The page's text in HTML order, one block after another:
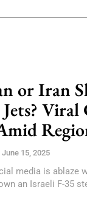
or Iran
Viral
June 15, 2025
media is ablaze
an Israeli F-35